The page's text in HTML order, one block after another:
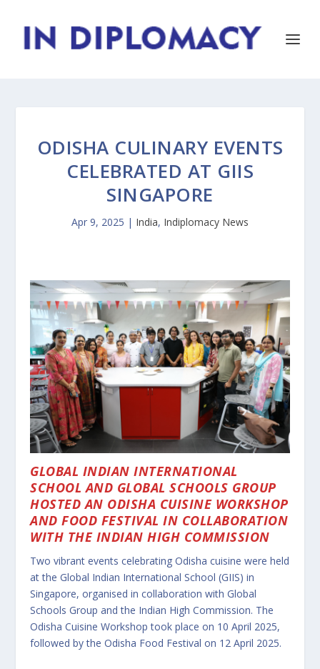
ODISHA CULINARY EVENTS
CELEBRATED AT GIIS
SINGAPORE
Apr 9, 2025 | India, Indiplomacy News
GLOBAL INDIAN INTERNATIONAL
SCHOOL AND GLOBAL SCHOOLS GROUP
HOSTED AN ODISHA CUISINE WORKSHOP
AND FOOD FESTIVAL IN COLLABORATION
WITH THE INDIAN HIGH COMMISSION
Two vibrant events celebrating Odisha cuisine were held
at the Global Indian International School (GIIS) in
Singapore, organised in collaboration with Global
Schools Group and the Indian High Commission. The
Odisha Cuisine Workshop took place on 10 April 2025,
followed by the Odisha Food Festival on 12 April 2025.